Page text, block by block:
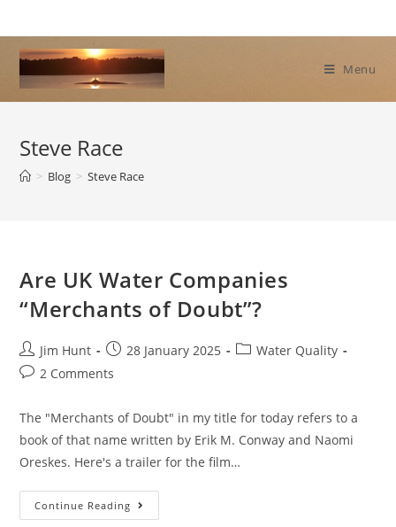
to
content
Menu
Steve Race
> Blog > Steve Race
Are UK Water Companies
“Merchants of Doubt”?
Post
author:
Jim Hunt
Post
published:
28 January 2025
PostWater Quality
Post2 Comments
The "Merchants of Doubt" in my title for today refers to a
book of that name written by Erik M. Conway and Naomi
Oreskes. Here's a trailer for the film…
Continue Reading Are
UK